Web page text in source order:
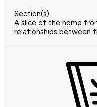
Section(s)
A slice of the home
relationships between